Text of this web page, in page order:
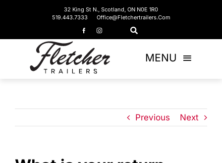
32 King St N., Scotland, ON N0E 1R0
519.443.7333
Office@fletchertrailers.com
MENU
Previous Next